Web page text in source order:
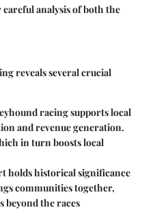
analysis of both the
reveals several crucial
racing supports local
and revenue generation.
in turn boosts local
holds historical significance
communities together,
beyond the races